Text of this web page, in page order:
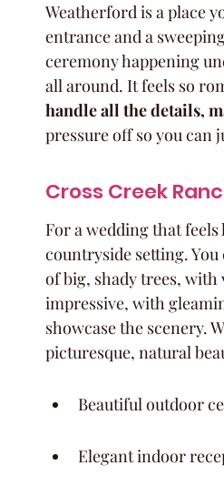
Weatherford is a place
entrance and a
ceremony happening
all around. It feels so
handle all the details,
pressure off so you can
Cross Creek
For a wedding that
countryside setting.
of big, shady trees, with
impressive, with
showcase the scenery.
picturesque, natural
Beautiful outdoor
Elegant indoor